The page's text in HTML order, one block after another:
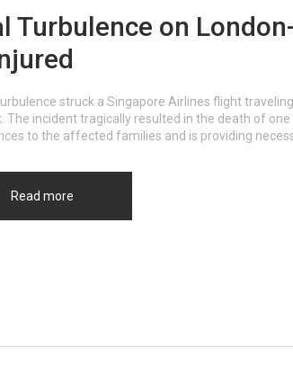
Turbulence on
struck a Singapore Airlines flight
The incident tragically resulted in the death of
to the affected families and is providing
Read more